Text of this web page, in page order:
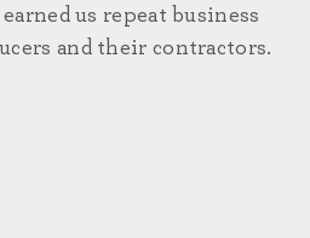
us repeat business
and their contractors.